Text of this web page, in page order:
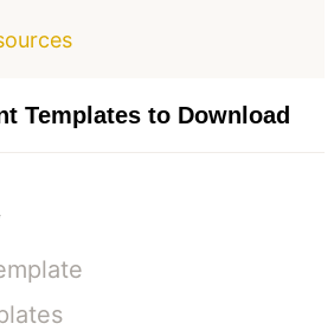
Templates to Download